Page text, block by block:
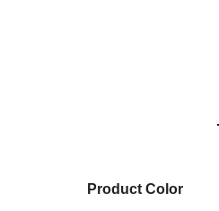
Product Color